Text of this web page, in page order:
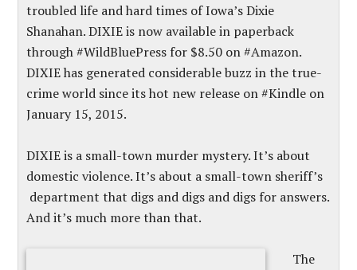
troubled life and hard times of Iowa’s Dixie
Shanahan. DIXIE is now available in paperback
through #WildBluePress for $8.50 on #Amazon.
DIXIE has generated considerable buzz in the true-
crime world since its hot new release on #Kindle on
January 15, 2015.
DIXIE is a small-town murder mystery. It’s about
domestic violence. It’s about a small-town sheriff’s
department that digs and digs and digs for answers.
And it’s much more than that.
The